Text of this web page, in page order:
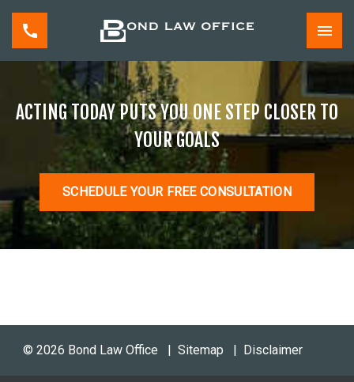
ACTING TODAY PUTS YOU ONE STEP CLOSER TO
YOUR GOALS
SCHEDULE YOUR FREE CONSULTATION
© 2026 Bond Law Office Sitemap Disclaimer